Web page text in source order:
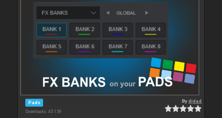
Pads
Downloads: 45 159
Bydjdad